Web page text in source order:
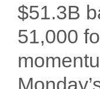
$51.3B
51,000